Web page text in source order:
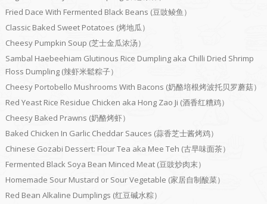
Fried Dace With Fermented Black Beans (豆豉鲮鱼）
Classic Baked Sweet Potatoes (烤地瓜）
Cheesy Pumpkin Soup (芝士金瓜浓汤）
Sambal Haebeehiam Glutinous Rice Dumpling aka Chilli Dried Shrimp
Floss Dumpling (辣虾米鬆粽子）
Cheesy Portobello Mushrooms With Bacons (奶酪培根烤波托贝罗蘑菇）
Red Yeast Rice Residue Chicken aka Hong Zao Ji (酒香红糟鸡）
Cheesy Baked Prawns (奶酪烤虾）
Baked Chicken In Garlic Cheddar Sauces (蒜香芝士酱烤鸡）
Chinese Gozabi Dessert: Flour Tea aka Mee Teh (古早味面茶）
Fermented Black Soya Bean Minced Meat (豆豉炒肉末）
Homemade Sour Mustard or Sour Vegetable (家居自制酸菜）
Red Bean Alkaline Dumplings (红豆碱水粽）